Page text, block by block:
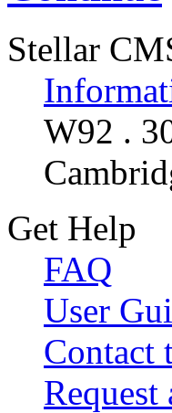
Stellar
W92 .
Get Help
FAQ
User
Contact
Request